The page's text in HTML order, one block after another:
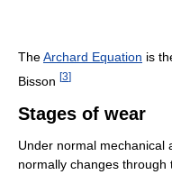
TheArchard Equation is
Bisson [3]
Stages of wear
Under normal mechanical
normally changes through